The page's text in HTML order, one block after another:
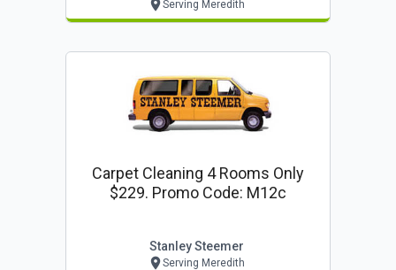
Serving Meredith
Carpet Cleaning 4 Rooms Only
$229. Promo Code: M12c
Stanley Steemer
Serving Meredith